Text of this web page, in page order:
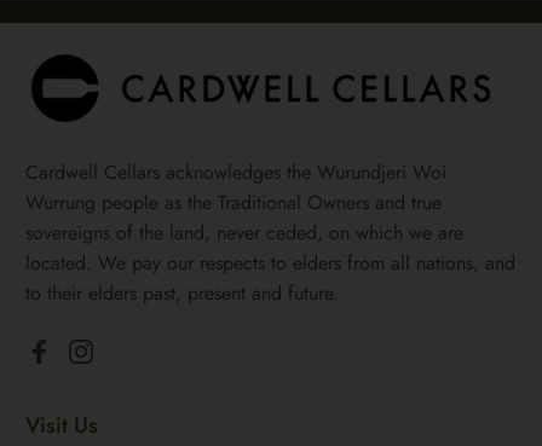
Cardwell Cellars acknowledges the Wurundjeri Woi
Wurrung people as the Traditional Owners and true
sovereigns of the land, never ceded, on which we are
located. We pay our respects to elders from all nations, and
to their elders past, present and future.
FacebookInstagram
Visit Us